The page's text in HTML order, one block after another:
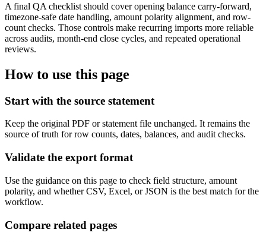
A final QA checklist should cover opening balance carry-forward,
timezone-safe date handling, amount polarity alignment, and row-
count checks. Those controls make recurring imports more reliable
across audits, month-end close cycles, and repeated operational
reviews.
How to use this page
Start with the source statement
Keep the original PDF or statement file unchanged. It remains the
source of truth for row counts, dates, balances, and audit checks.
Validate the export format
Use the guidance on this page to check field structure, amount
polarity, and whether CSV, Excel, or JSON is the best match for the
workflow.
Compare related pages